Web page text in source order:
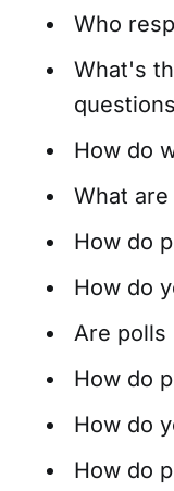
Who
What's
How do
What
How do
How do
Are polls
How do
How do
How do